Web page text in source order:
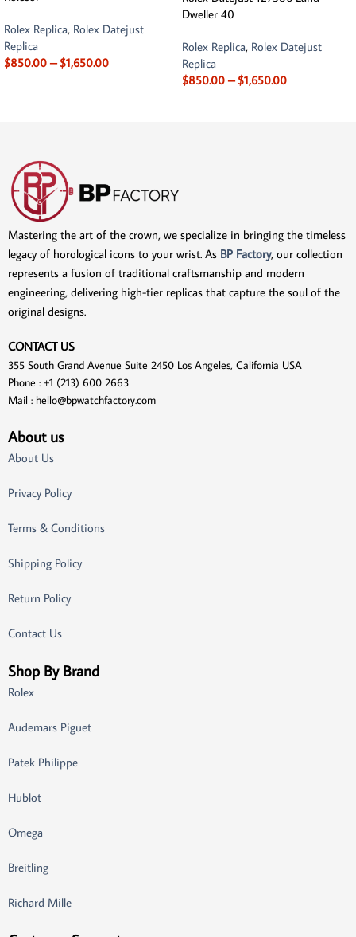
Rolex Replica, Rolex Datejust
Replica
$850.00 – $1,650.00
Dweller 40
Rolex Replica, Rolex Datejust
Replica
$850.00 – $1,650.00
Mastering the art of the crown, we specialize in bringing the timeless
legacy of horological icons to your wrist. As BP Factory, our collection
represents a fusion of traditional craftsmanship and modern
engineering, delivering high-tier replicas that capture the soul of the
original designs.
CONTACT US
355 South Grand Avenue Suite 2450 Los Angeles, California USA
Phone : +1 (213) 600 2663
Mail : hello@bpwatchfactory.com
About us
About Us
Privacy Policy
Terms & Conditions
Shipping Policy
Return Policy
Contact Us
Shop By Brand
Rolex
Audemars Piguet
Patek Philippe
Hublot
Omega
Breitling
Richard Mille